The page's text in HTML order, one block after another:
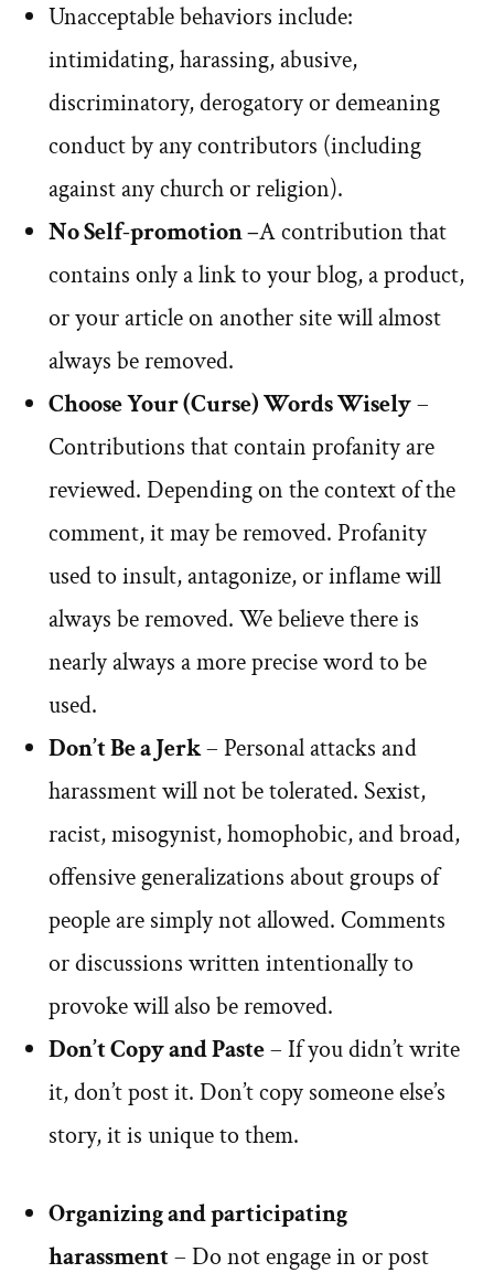
Unacceptable behaviors include:
intimidating, harassing, abusive,
discriminatory, derogatory or demeaning
conduct by any contributors (including
against any church or religion).
No Self-promotion –A contribution that
contains only a link to your blog, a product,
or your article on another site will almost
always be removed.
Choose Your (Curse) Words Wisely–
Contributions that contain profanity are
reviewed. Depending on the context of the
comment, it may be removed. Profanity
used to insult, antagonize, or inflame will
always be removed. We believe there is
nearly always a more precise word to be
used.
Don’t Be a Jerk– Personal attacks and
harassment will not be tolerated. Sexist,
racist, misogynist, homophobic, and broad,
offensive generalizations about groups of
people are simply not allowed. Comments
or discussions written intentionally to
provoke will also be removed.
Don’t Copy and Paste– If you didn’t write
it, don’t post it. Don’t copy someone else’s
story, it is unique to them.
Organizing and participating
harassment– Do not engage in or post